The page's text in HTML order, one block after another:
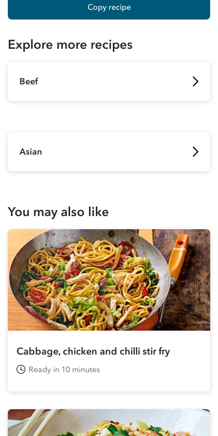
Copy recipe
Explore more recipes
Beef
Asian
You may also like
Cabbage, chicken and chilli stir fry
Ready in 10 minutes